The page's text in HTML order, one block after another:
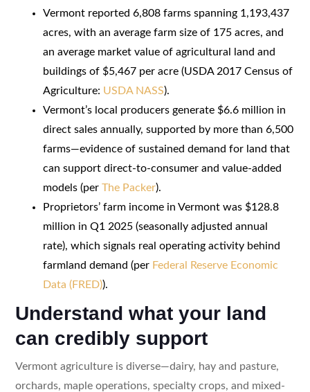
Vermont reported 6,808 farms spanning 1,193,437
acres, with an average farm size of 175 acres, and
an average market value of agricultural land and
buildings of $5,467 per acre (USDA 2017 Census of
Agriculture: USDA NASS).
Vermont’s local producers generate $6.6 million in
direct sales annually, supported by more than 6,500
farms—evidence of sustained demand for land that
can support direct-to-consumer and value-added
models (per The Packer).
Proprietors’ farm income in Vermont was $128.8
million in Q1 2025 (seasonally adjusted annual
rate), which signals real operating activity behind
farmland demand (per Federal Reserve Economic
Data (FRED)).
Understand what your land
can credibly support
Vermont agriculture is diverse—dairy, hay and pasture,
orchards, maple operations, specialty crops, and mixed-